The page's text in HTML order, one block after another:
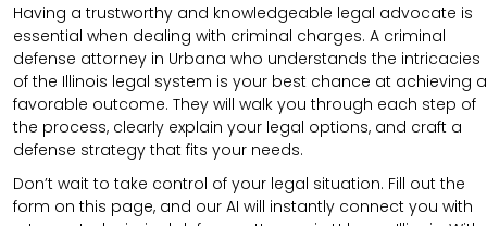
Having a trustworthy and knowledgeable legal advocate is
essential when dealing with criminal charges. A criminal
defense attorney in Urbana who understands the intricacies
of the Illinois legal system is your best chance at achieving a
favorable outcome. They will walk you through each step of
the process, clearly explain your legal options, and craft a
defense strategy that fits your needs.
Don’t wait to take control of your legal situation. Fill out the
form on this page, and our AI will instantly connect you with